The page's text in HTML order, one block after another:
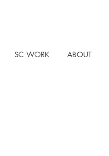
SC WORK ABOUT